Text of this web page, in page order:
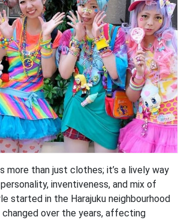
more than just clothes; it’s a lively way
inventiveness, and mix of
started in the Harajuku neighbourhood
changed over the years, affecting